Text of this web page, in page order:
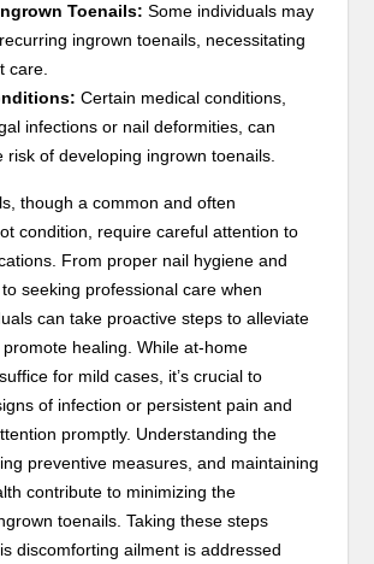
Toenails: Some individuals may
ingrown toenails, necessitating
care.
Certain medical conditions,
infections or nail deformities, can
risk of developing ingrown toenails.
though a common and often
condition, require careful attention to
From proper nail hygiene and
seeking professional care when
can take proactive steps to alleviate
healing. While at-home
for mild cases, it’s crucial to
of infection or persistent pain and
promptly. Understanding the
preventive measures, and maintaining
contribute to minimizing the
toenails. Taking these steps
discomforting ailment is addressed